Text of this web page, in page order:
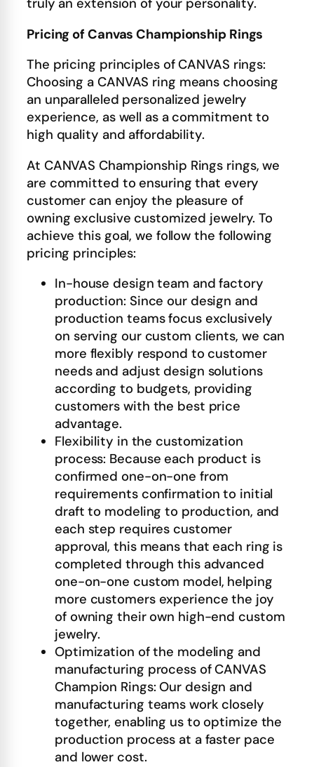
truly an extension of your personality.
Pricing of Canvas Championship Rings
The pricing principles of CANVAS rings:
Choosing a CANVAS ring means choosing
an unparalleled personalized jewelry
experience, as well as a commitment to
high quality and affordability.
At CANVAS Championship Rings rings, we
are committed to ensuring that every
customer can enjoy the pleasure of
owning exclusive customized jewelry. To
achieve this goal, we follow the following
pricing principles:
In-house design team and factory
production: Since our design and
production teams focus exclusively
on serving our custom clients, we can
more flexibly respond to customer
needs and adjust design solutions
according to budgets, providing
customers with the best price
advantage.
Flexibility in the customization
process: Because each product is
confirmed one-on-one from
requirements confirmation to initial
draft to modeling to production, and
each step requires customer
approval, this means that each ring is
completed through this advanced
one-on-one custom model, helping
more customers experience the joy
of owning their own high-end custom
jewelry.
Optimization of the modeling and
manufacturing process of CANVAS
Champion Rings: Our design and
manufacturing teams work closely
together, enabling us to optimize the
production process at a faster pace
and lower cost.